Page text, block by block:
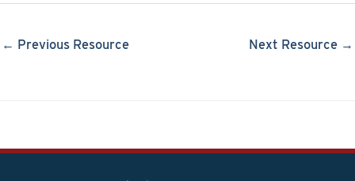
← Previous Resource Next Resource →